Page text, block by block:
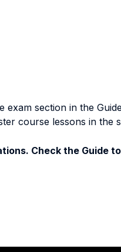
section in the
course lessons in the
Check the Guide